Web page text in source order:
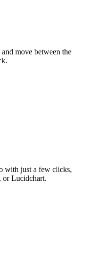
move between the
with just a few clicks,
Lucidchart.